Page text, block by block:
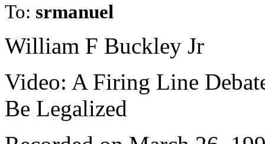
To: srmanuel
William F Buckley Jr
Video: A Firing Line
Be Legalized